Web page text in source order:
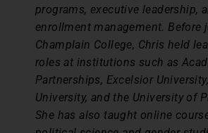
programs, executive leadership,
enrollment management. Before
Champlain College, Chris held
roles at institutions such as
Partnerships, Excelsior
University, and the University of
She has also taught online